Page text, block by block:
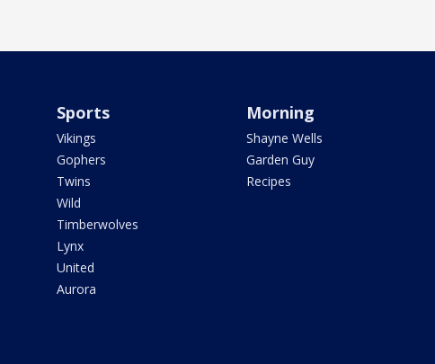
Sports
Vikings
Gophers
Twins
Wild
Timberwolves
Lynx
United
Aurora
Morning
Shayne Wells
Garden Guy
Recipes